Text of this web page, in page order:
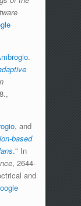
.
, and
based
." In
, 2644-
and